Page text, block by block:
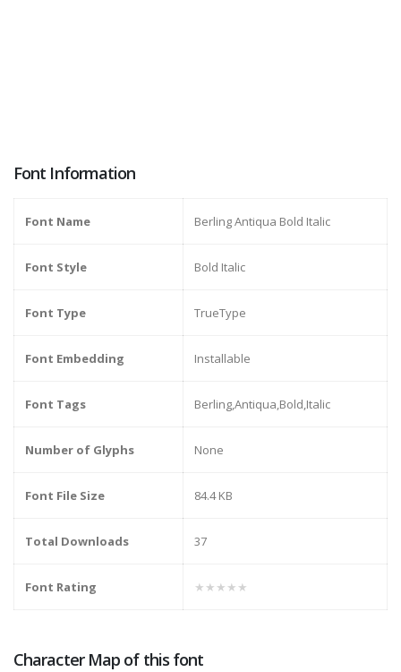
Font Information
Font Name Berling Antiqua Bold Italic
Font Style Bold Italic
Font Type TrueType
Font Embedding Installable
Font Tags Berling,Antiqua,Bold,Italic
Number of Glyphs None
Font File Size 84.4 KB
Total Downloads 37
Font Rating ★★★★★
Character Map of this font